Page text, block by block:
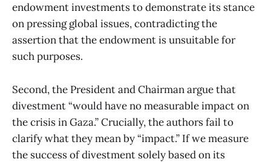
endowment investments to demonstrate its stance
on pressing global issues, contradicting the
assertion that the endowment is unsuitable for
such purposes.
Second, the President and Chairman argue that
divestment “would have no measurable impact on
the crisis in Gaza.” Crucially, the authors fail to
clarify what they mean by “impact.” If we measure
the success of divestment solely based on its